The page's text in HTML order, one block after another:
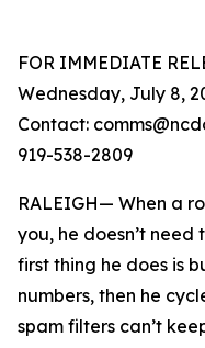
FOR IMMEDIATE
Wednesday, July 8,
Contact:
919-538-2809
RALEIGH— When a
you, he doesn’t need
first thing he does is
numbers, then he
spam filters can’t